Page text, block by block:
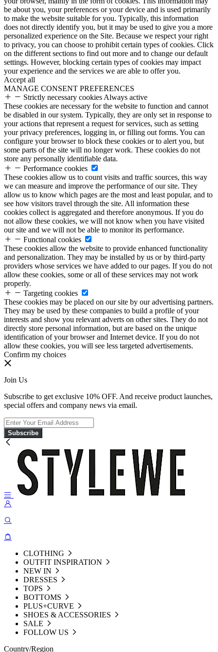
be about you, your preferences or your device and is used primarily
to make the website suitable for you. Typically, this information
does not directly identify you, but it may be used to give you a more
personalized experience on the Site. Because we respect your right
to privacy, you can choose to prohibit certain types of cookies. Click
on the different sections to find out more and to change our default
settings. However, blocking certain types of cookies may impact
your experience and the services we are able to offer you.
Accept all
MANAGE CONSENT PREFERENCES
Strictly necessary cookies Always active
These cookies are necessary for the website to function and cannot
be disabled in our system. Typically, they are only set in response to
your actions that represent a request for services, such as setting
your privacy preferences, logging in, or filling out forms. You can
configure your browser to block these cookies or to alert you, but
some parts of the site will no longer work. These cookies do not
store any personally identifiable data.
Performance cookies
These cookies allow us to count visits and traffic sources, this way
we can measure and improve the performance of our site. They
allow us to know which pages are the most and least popular, and to
see how visitors travel through the site. All information these
cookies collect is aggregated and therefore anonymous. If you do
not allow these cookies, we will not know when you have visited
our site and we will not be able to monitor its performance.
Functional cookies
These cookies allow the website to provide enhanced functionality
and personalization. They may be installed by us or by third-party
providers whose services we have added to our pages. If you do not
allow these cookies, some or all of these services may not work
properly.
Targeting cookies
These cookies may be placed on our site by our advertising partners.
They may be used by these companies to build a profile of your
interests and show you relevant adverts on other sites. They do not
directly store personal information, but are based on the unique
identification of your browser and Internet device. If you do not
allow these cookies, you will see less targeted advertisements.
Confirm my choices
Join Us
Subscribe to get exclusive 10% OFF. And receive product launches,
special offers and company news via email.
Subscribe
CLOTHING
OUTFIT INSPIRATION
NEW IN
DRESSES
TOPS
BOTTOMS
PLUS+CURVE
SHOES & ACCESSORIES
SALE
FOLLOW US
Country/Region